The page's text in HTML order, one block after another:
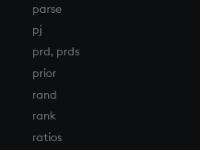
parse
pj
prd, prds
prior
rand
rank
ratios